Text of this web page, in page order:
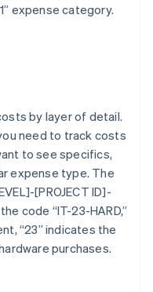
expense category.
by layer of detail.
need to track costs
to see specifics,
expense type. The
[PROJECT ID]-
code “IT-23-HARD,”
“23” indicates the
purchases.